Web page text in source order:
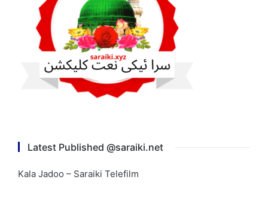
Latest Published @saraiki.net
Kala Jadoo – Saraiki Telefilm